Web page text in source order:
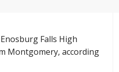
Falls High
Montgomery, according